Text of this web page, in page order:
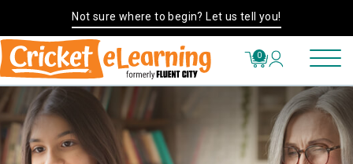
Not sure where to begin? Let us tell you!
0